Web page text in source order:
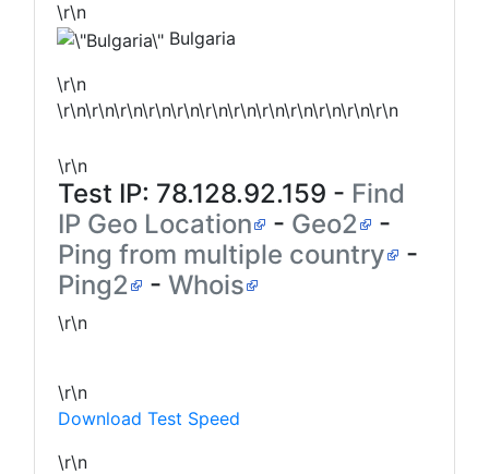
\r\n
Bulgaria
\r\n
\r\n\r\n\r\n\r\n\r\n\r\n\r\n\r\n\r\n\r\n\r\n\r\n
\r\n
Test IP: 78.128.92.159 - Find
IP Geo Location
- Geo2
-
Ping from multiple country
-
Ping2
- Whois
\r\n
\r\n
Download Test Speed
\r\n